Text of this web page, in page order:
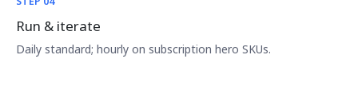
Run & iterate
Daily standard; hourly on subscription hero SKUs.